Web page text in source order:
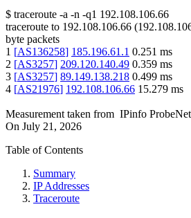
$ traceroute -a -n -q1 192.108.106.66
traceroute to 192.108.106.66 (
byte packets
1 [AS136258] 185.196.61.1 0.251 ms
2 [AS3257] 209.120.140.49 0.359 ms
3 [AS3257] 89.149.138.218 0.499 ms
4 [AS21976] 192.108.106.66 15.279 ms
Measurement taken from IPinfo ProbeNet
On July 21, 2026
Table of Contents
Summary
IP Addresses
Traceroute